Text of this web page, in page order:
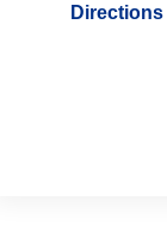
Directions